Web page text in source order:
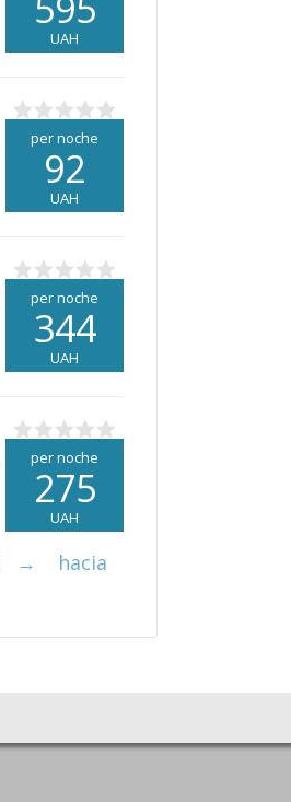
UAH
per noche
92
UAH
per noche
344
UAH
per noche
275
UAH
→
hacia